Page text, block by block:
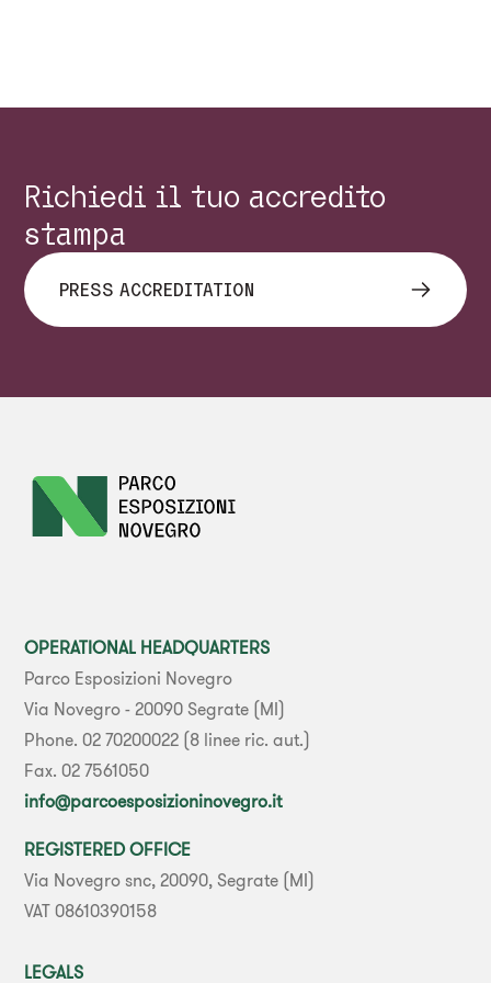
Richiedi il tuo accredito
stampa
PRESS ACCREDITATION
OPERATIONAL HEADQUARTERS
Parco Esposizioni Novegro
Via Novegro - 20090 Segrate (MI)
Phone. 02 70200022 (8 linee ric. aut.)
Fax. 02 7561050
info@parcoesposizioninovegro.it
REGISTERED OFFICE
Via Novegro snc, 20090, Segrate (MI)
VAT 08610390158
LEGALS